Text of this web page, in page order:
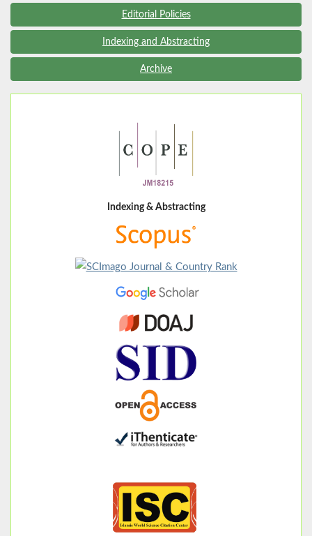
Editorial Policies
Indexing and Abstracting
Archive
Indexing & Abstracting